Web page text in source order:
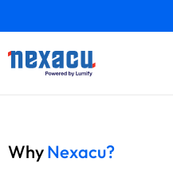
WhyNexacu?